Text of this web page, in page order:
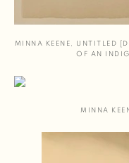
MINNA KEENE , UNTITLED
OF AN
MINNA